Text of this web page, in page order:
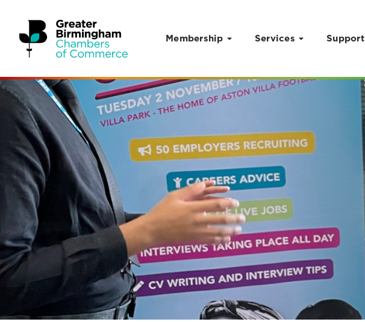
Skip to content
Membership Services Support